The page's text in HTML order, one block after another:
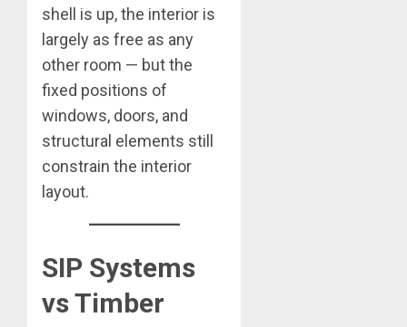
shell is up, the interior is
largely as free as any
other room — but the
fixed positions of
windows, doors, and
structural elements still
constrain the interior
layout.
SIP Systems
vs Timber